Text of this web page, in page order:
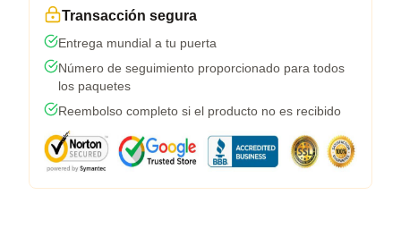
Transacción segura
Entrega mundial a tu puerta
Número de seguimiento proporcionado para todos
los paquetes
Reembolso completo si el producto no es recibido